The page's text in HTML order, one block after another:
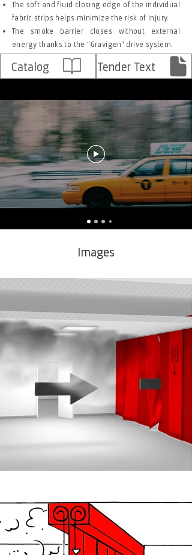
The soft and fluid closing edge of the individual
fabric strips helps minimize the risk of injury.
The smoke barrier closes without external
energy thanks to the "Gravigen" drive system.
Catalog Tender Text
Images